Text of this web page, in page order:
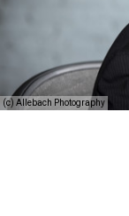
(c) Allebach Photography